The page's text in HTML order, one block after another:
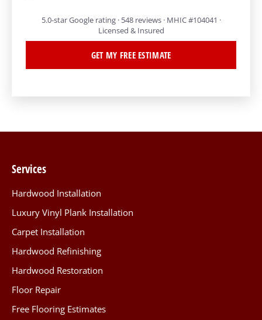
5.0-star Google rating · 548 reviews · MHIC #104041 ·
Licensed & Insured
GET MY FREE ESTIMATE
Services
Hardwood Installation
Luxury Vinyl Plank Installation
Carpet Installation
Hardwood Refinishing
Hardwood Restoration
Floor Repair
Free Flooring Estimates